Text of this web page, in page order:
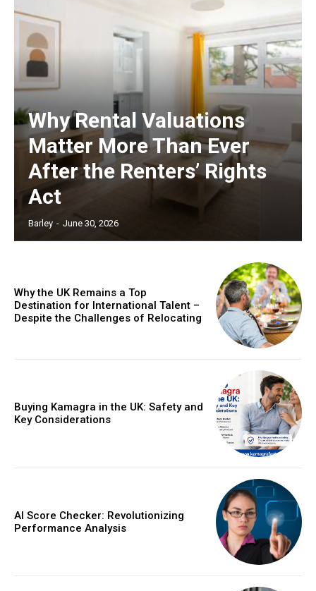
Why Rental Valuations
Matter More Than Ever
After the Renters’ Rights
Act
Barley - June 30, 2026
Why the UK Remains a Top
Destination for International Talent –
Despite the Challenges of Relocating
Buying Kamagra in the UK: Safety and
Key Considerations
AI Score Checker: Revolutionizing
Performance Analysis